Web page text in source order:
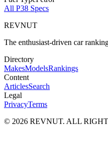
All P38 Specs
REVNUT
The enthusiast-driven car
Directory
MakesModelsRankings
Content
ArticlesSearch
Legal
PrivacyTerms
© 2026 REVNUT. ALL